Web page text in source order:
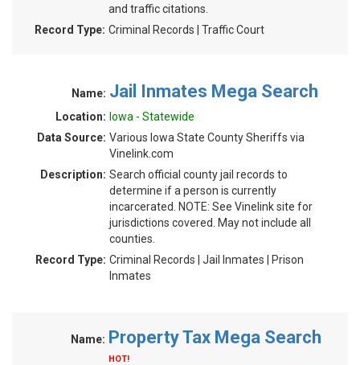
and traffic citations.
Record Type: Criminal Records | Traffic Court
Name: Jail Inmates Mega Search
Location: Iowa - Statewide
Data Source: Various Iowa State County Sheriffs via
Vinelink.com
Description: Search official county jail records to
determine if a person is currently
incarcerated. NOTE: See Vinelink site for
jurisdictions covered. May not include all
counties.
Record Type: Criminal Records | Jail Inmates | Prison
Inmates
Name: Property Tax Mega Search
HOT!